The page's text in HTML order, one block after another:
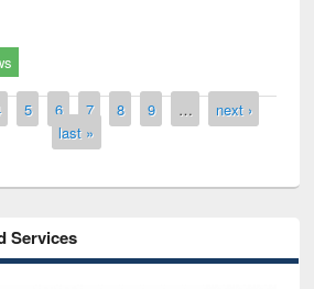
5 6 7 8 9 …
next ›
last »
Services